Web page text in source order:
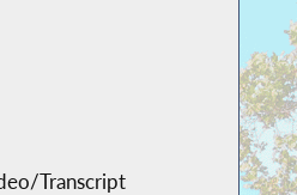
Transcript